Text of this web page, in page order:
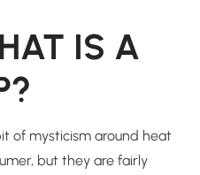
IS A
of mysticism around heat
but they are fairly